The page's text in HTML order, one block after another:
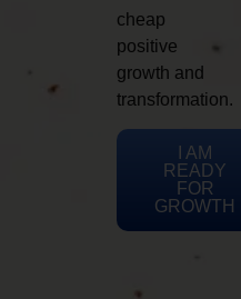
cheap
positive
growth and
transformation.
I AM
READY
FOR
GROWTH